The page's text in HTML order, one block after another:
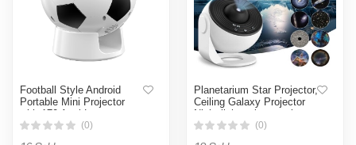
Football Style Android
Portable Mini Projector
with 170 Ansi Lumens-
White & Black(0)
Planetarium Star Projector,
Ceiling Galaxy Projector
Night light galaxy projector
starry sky 360°-White
(0)